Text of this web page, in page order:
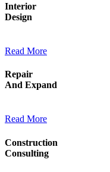
Interior
Design
Read More
Repair
And Expand
Read More
Construction
Consulting